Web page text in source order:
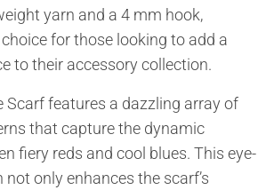
yarn and a 4 mm hook,
for those looking to add a
to their accessory collection.
Scarf features a dazzling array of
that capture the dynamic
fiery reds and cool blues. This eye-
only enhances the scarf’s